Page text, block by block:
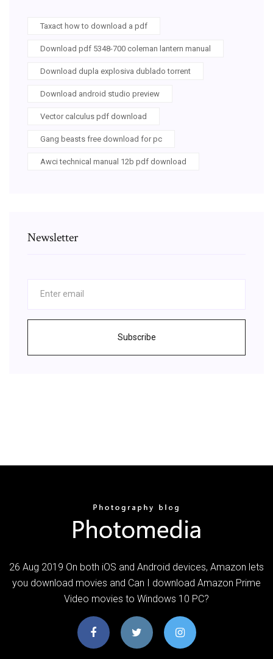
Taxact how to download a pdf
Download pdf 5348-700 coleman lantern manual
Download dupla explosiva dublado torrent
Download android studio preview
Vector calculus pdf download
Gang beasts free download for pc
Awci technical manual 12b pdf download
Newsletter
Subscribe
26 Aug 2019 On both iOS and Android devices, Amazon lets
you download movies and Can I download Amazon Prime
Video movies to Windows 10 PC?